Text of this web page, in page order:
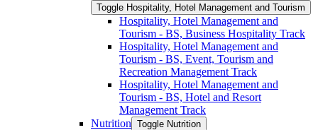
Toggle Hospitality, Hotel Management and Tourism
Hospitality, Hotel Management and
Tourism -​ BS, Business Hospitality Track
Hospitality, Hotel Management and
Tourism -​ BS, Event, Tourism and
Recreation Management Track
Hospitality, Hotel Management and
Tourism -​ BS, Hotel and Resort
Management Track
Nutrition Toggle Nutrition